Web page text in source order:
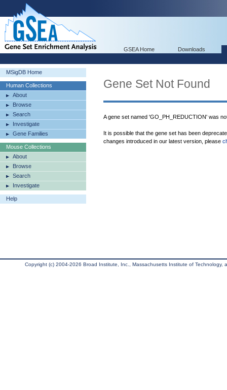
GSEA Home Downloads
MSigDB Home
Human Collections
About
Browse
Search
Investigate
Gene Families
Mouse Collections
About
Browse
Search
Investigate
Help
Gene Set Not Found
A gene set named 'GO_PH_REDUCTION' was
It is possible that the gene set has been
changes introduced in our latest version, please
Copyright (c) 2004-2026 Broad Institute, Inc., Massachusetts Institute of Technology,